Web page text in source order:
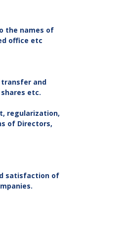
the names of
office etc
transfer and
etc.
regularization,
of Directors,
satisfaction of